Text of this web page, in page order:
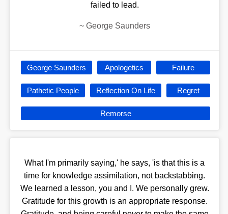
failed to lead.
~ George Saunders
George Saunders Apologetics Failure
Pathetic People Reflection On Life Regret
Remorse
What I'm primarily saying,' he says, 'is that this is a
time for knowledge assimilation, not backstabbing.
We learned a lesson, you and I. We personally grew.
Gratitude for this growth is an appropriate response.